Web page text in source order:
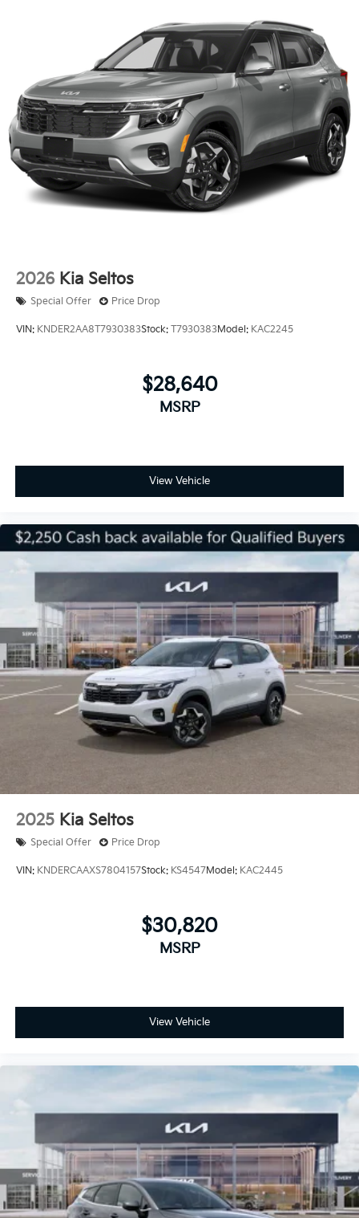
2026 Kia Seltos
Special Offer Price Drop
VIN: KNDER2AA8T7930383Stock: T7930383Model: KAC2245
$28,640
MSRP
View Vehicle
2025 Kia Seltos
Special Offer Price Drop
VIN: KNDERCAAXS7804157Stock: KS4547Model: KAC2445
$30,820
MSRP
View Vehicle